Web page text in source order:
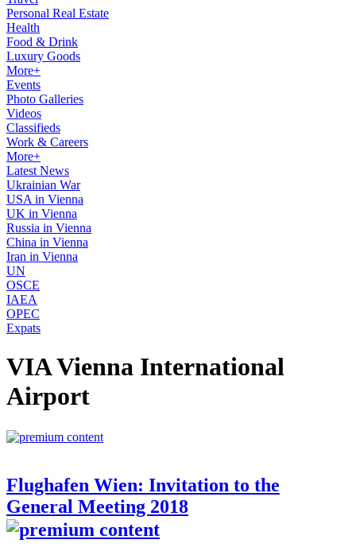
Personal Real Estate
Health
Food & Drink
Luxury Goods
More+
Events
Photo Galleries
Videos
Classifieds
Work & Careers
More+
Latest News
Ukrainian War
USA in Vienna
UK in Vienna
Russia in Vienna
China in Vienna
Iran in Vienna
UN
OSCE
IAEA
OPEC
Expats
VIA Vienna International
Airport
Flughafen Wien: Invitation to the
General Meeting 2018